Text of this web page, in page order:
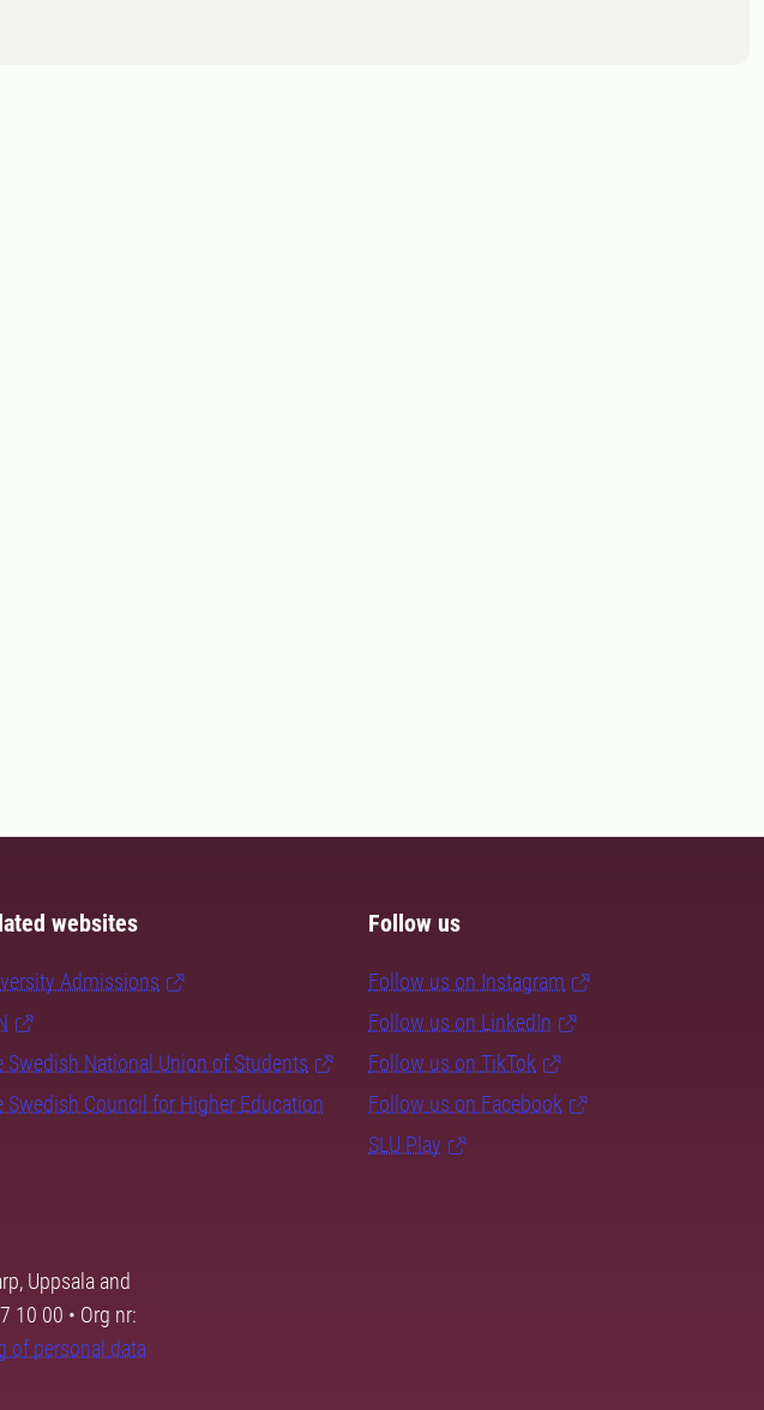
websites
Admissions
Swedish National Union of Students
Swedish Council for Higher Education
Follow us
Follow us on Instagram
Follow us on LinkedIn
Follow us on TikTok
Follow us on Facebook
SLU Play
Uppsala and
10 00 • Org nr:
of personal data